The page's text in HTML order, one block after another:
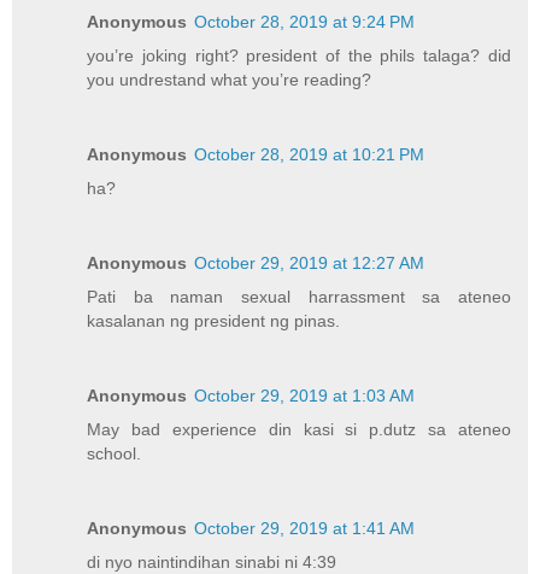
Anonymous October 28, 2019 at 9:24 PM
you’re joking right? president of the phils talaga? did
you undrestand what you’re reading?
Anonymous October 28, 2019 at 10:21 PM
ha?
Anonymous October 29, 2019 at 12:27 AM
Pati ba naman sexual harrassment sa ateneo
kasalanan ng president ng pinas.
Anonymous October 29, 2019 at 1:03 AM
May bad experience din kasi si p.dutz sa ateneo
school.
Anonymous October 29, 2019 at 1:41 AM
di nyo naintindihan sinabi ni 4:39